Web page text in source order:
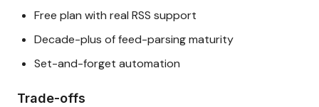
Free plan with real RSS support
Decade-plus of feed-parsing maturity
Set-and-forget automation
Trade-offs